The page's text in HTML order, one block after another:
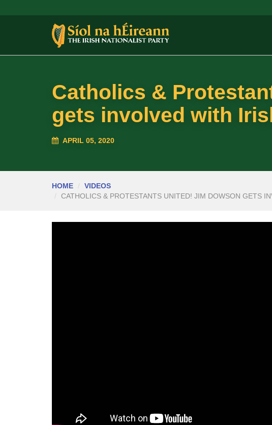
Catholics &
gets involved with
APRIL 05, 2020
HOME
VIDEOS
CATHOLICS & PROTESTANTS UNITED! JIM DOWSON GETS